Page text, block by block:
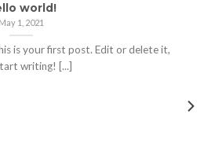
world!
May 1, 2021
is your first post. Edit or delete it,
writing! [...]